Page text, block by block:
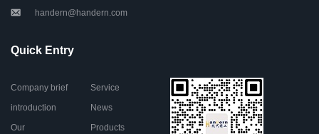
handern@handern.com
Quick Entry
Company brief
introduction
Our
Service
News
Products